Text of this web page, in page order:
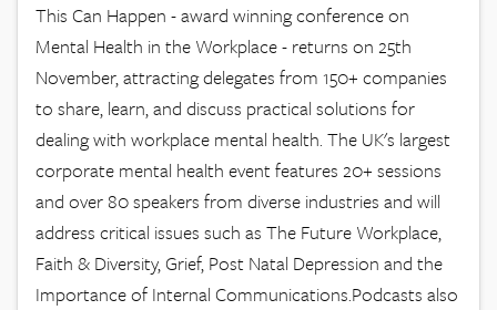
This Can Happen - award winning conference on
Mental Health in the Workplace - returns on 25th
November, attracting delegates from 150+ companies
to share, learn, and discuss practical solutions for
dealing with workplace mental health. The UK's largest
corporate mental health event features 20+ sessions
and over 80 speakers from diverse industries and will
address critical issues such as The Future Workplace,
Faith & Diversity, Grief, Post Natal Depression and the
Importance of Internal Communications.Podcasts also